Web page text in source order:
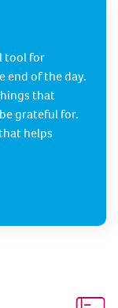
tool for
end of the day.
that
grateful for.
helps